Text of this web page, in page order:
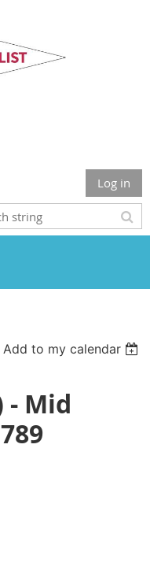
Log in
Add to my calendar
- Mid